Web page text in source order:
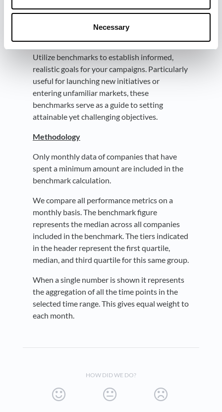
Necessary
What click through rate should we aim for
Utilize benchmarks to establish informed,
realistic goals for your campaigns. Particularly
useful for launching new initiatives or
entering unfamiliar markets, these
benchmarks serve as a guide to setting
attainable yet challenging objectives.
Methodology
Only monthly data of companies that have
spent a minimum amount are included in the
benchmark calculation.
We compare all performance metrics on a
monthly basis. The benchmark figure
represents the median across all companies
included in the benchmark. The tiers indicated
in the header represent the first quartile,
median, and third quartile for this same group.
When a single number is shown it represents
the aggregation of all the time points in the
selected time range. This gives equal weight to
each month.
HOW DID WE DO?